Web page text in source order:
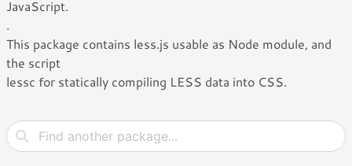
JavaScript.
.
This package contains less.js usable as Node module, and
the script
lessc for statically compiling LESS data into CSS.